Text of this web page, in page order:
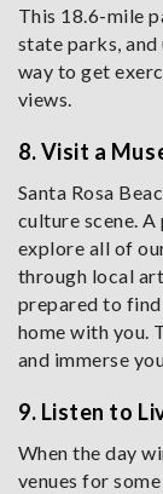
This 18.6-mile
state parks, and
way to get
views.
8. Visit a
Santa Rosa
culture scene.
explore all of
through local
prepared to
home with you.
and immerse
9. Listen to
When the day
venues for